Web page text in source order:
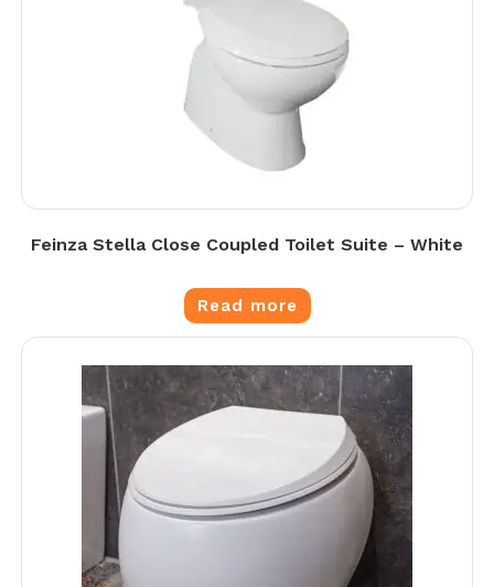
Feinza Stella Close Coupled Toilet Suite – White
Read more